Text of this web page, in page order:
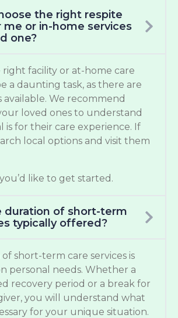
the right respite
me or in-home services
one?
right facility or at-home care
a daunting task, as there are
available. We recommend
loved ones to understand
is for their care experience. If
local options and visit them
like to get started.
duration of short-term
typically offered?
short-term care services is
personal needs. Whether a
recovery period or a break for
you will understand what
for your unique situation.